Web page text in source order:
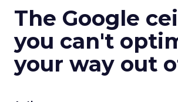
The Google
you can't
your way out